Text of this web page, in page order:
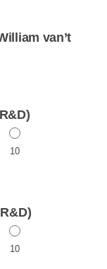
van’t
10
10